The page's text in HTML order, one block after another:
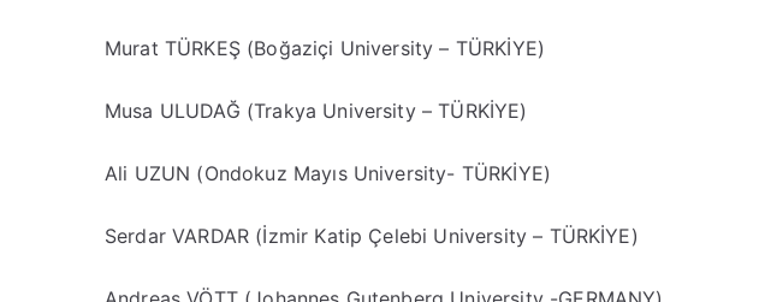
Murat TÜRKEŞ (Boğaziçi University – TÜRKİYE)
Musa ULUDAĞ (Trakya University – TÜRKİYE)
Ali UZUN (Ondokuz Mayıs University- TÜRKİYE)
Serdar VARDAR (İzmir Katip Çelebi University – TÜRKİYE)